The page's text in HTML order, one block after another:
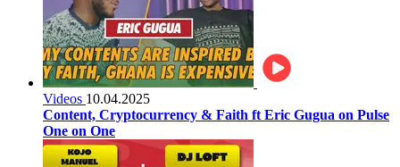
Videos 10.04.2025
Content, Cryptocurrency & Faith ft Eric Gugua on Pulse
One on One